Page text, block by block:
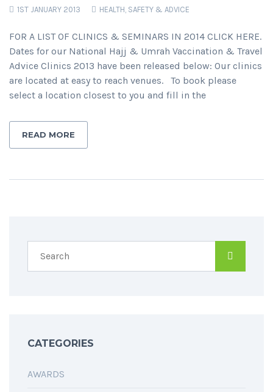
1ST JANUARY 2013 HEALTH, SAFETY & ADVICE
FOR A LIST OF CLINICS & SEMINARS IN 2014 CLICK HERE.
Dates for our National Hajj & Umrah Vaccination & Travel
Advice Clinics 2013 have been released below: Our clinics
are located at easy to reach venues. To book please
select a location closest to you and fill in the
READ MORE
CATEGORIES
AWARDS